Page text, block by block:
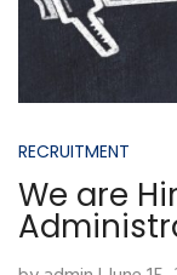
RECRUITMENT
We are